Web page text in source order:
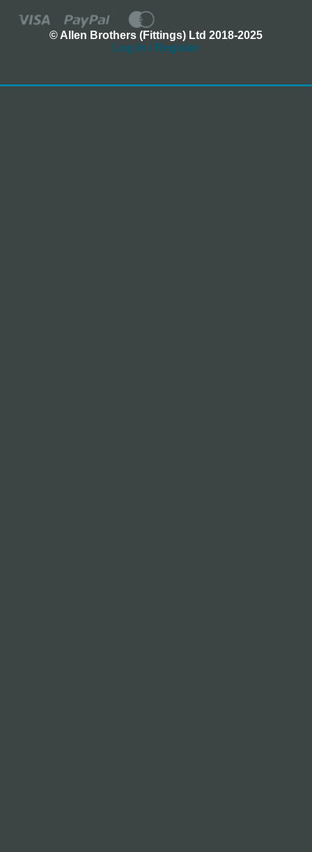
© Allen Brothers (Fittings) Ltd 2018-2025
Log In / Register